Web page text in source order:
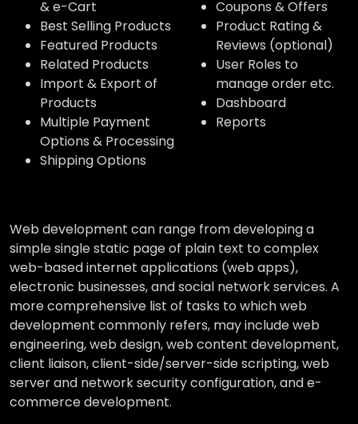
& e-Cart
Best Selling Products
Featured Products
Related Products
Import & Export of
Products
Multiple Payment
Options & Processing
Shipping Options
Coupons & Offers
Product Rating &
Reviews (optional)
User Roles to
manage order etc.
Dashboard
Reports
Web development can range from developing a
simple single static page of plain text to complex
web-based internet applications (web apps),
electronic businesses, and social network services. A
more comprehensive list of tasks to which web
development commonly refers, may include web
engineering, web design, web content development,
client liaison, client-side/server-side scripting, web
server and network security configuration, and e-
commerce development.